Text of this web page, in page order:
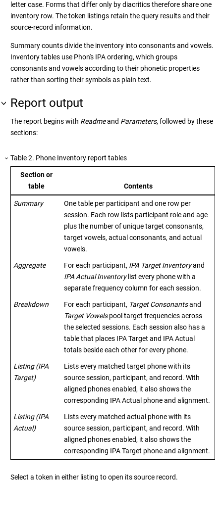
letter case. Forms that differ only by diacritics therefore share one
inventory row. The token listings retain the query results and their
source-record information.
Summary counts divide the inventory into consonants and vowels.
Inventory tables use Phon's IPA ordering, which groups
consonants and vowels according to their phonetic properties
rather than sorting their symbols as plain text.
Report output
The report begins with Readmeand Parameters, followed by these
sections:
Table2. Phone Inventory report tables
Section or
table
Contents
Summary
One table per participant and one row per
session. Each row lists participant role and age
plus the number of unique target consonants,
target vowels, actual consonants, and actual
vowels.
Aggregate For each participant, IPA Target Inventoryand
IPA Actual Inventorylist every phone with a
separate frequency column for each session.
Breakdown For each participant, Target Consonantsand
Target Vowelspool target frequencies across
the selected sessions. Each session also has a
table that places IPA Target and IPA Actual
totals beside each other for every phone.
Listing (IPA
Target)
Lists every matched target phone with its
source session, participant, and record. With
aligned phones enabled, it also shows the
corresponding IPA Actual phone and alignment.
Listing (IPA
Actual)
Lists every matched actual phone with its
source session, participant, and record. With
aligned phones enabled, it also shows the
corresponding IPA Target phone and alignment.
Select a token in either listing to open its source record.